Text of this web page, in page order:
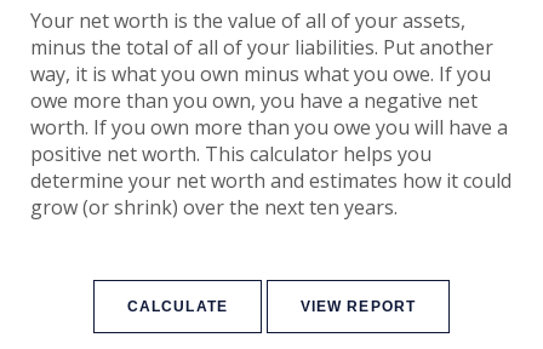
Your net worth is the value of all of your assets,
minus the total of all of your liabilities. Put another
way, it is what you own minus what you owe. If you
owe more than you own, you have a negative net
worth. If you own more than you owe you will have a
positive net worth. This calculator helps you
determine your net worth and estimates how it could
grow (or shrink) over the next ten years.